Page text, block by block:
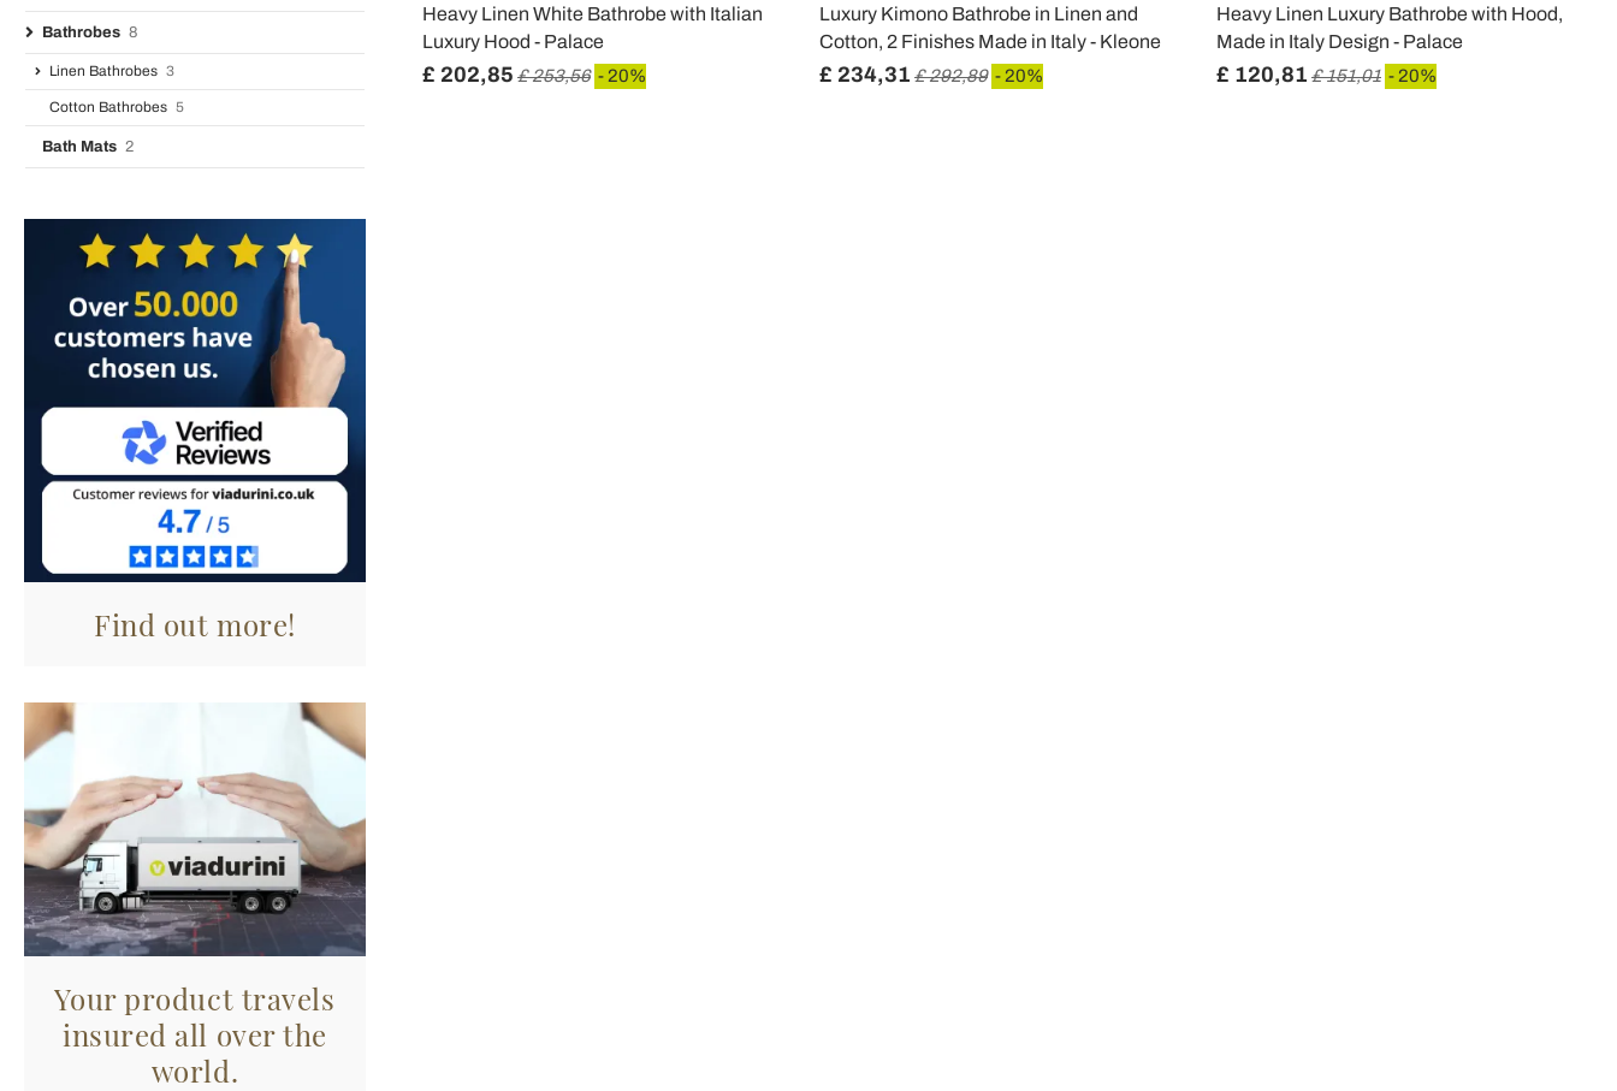
Bathrobes 8
Linen Bathrobes 3
Cotton Bathrobes 5
Bath Mats 2
Find out more!
Your product travels
insured all over the
world.
Heavy Linen White Bathrobe with Italian
Luxury Hood - Palace
£ 202,85 £ 253,56 - 20%
Luxury Kimono Bathrobe in Linen and
Cotton, 2 Finishes Made in Italy - Kleone
£ 234,31 £ 292,89 - 20%
Heavy Linen Luxury Bathrobe with Hood,
Made in Italy Design - Palace
£ 120,81 £ 151,01 - 20%